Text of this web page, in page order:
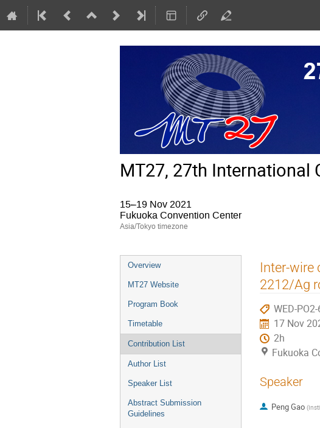
MT27, 27th International
15–19 Nov 2021
Fukuoka Convention Center
Asia/Tokyo timezone
Event
menu
Overview
MT27 Website
Program Book
Timetable
Contribution List
Author List
Speaker List
Abstract Submission
Guidelines
Inter-wire
2212/Ag
WED-
17 Nov
2h
Fukuoka
Speaker
Peng Gao (